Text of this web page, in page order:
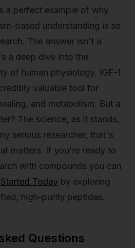
a perfect example of why
based understanding is so
The answer isn't a
a deep dive into the
of human physiology. IGF-1
valuable tool for
and metabolism. But a
The science, as it stands,
serious researcher, that's
matters. If you're ready to
with compounds you can
Today by exploring
high-purity peptides.
Questions